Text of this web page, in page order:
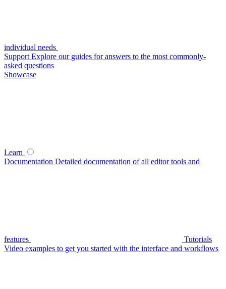
individual needs
Support Explore our guides for answers to the most commonly-
asked questions
Showcase
Learn
Documentation Detailed documentation of all editor tools and
features
Tutorials
Video examples to get you started with the interface and workflows